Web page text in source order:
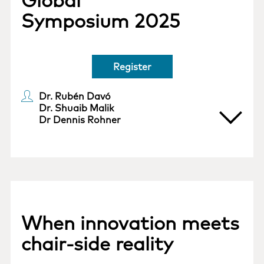
Symposium 2025
Register
Dr. Rubén Davó
Dr. Shuaib Malik
Dr Dennis Rohner
When innovation meets
chair-side reality